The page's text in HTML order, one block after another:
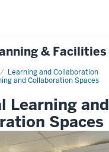
& Facilities
Learning and Collaboration
and Collaboration Spaces
Learning and
Spaces